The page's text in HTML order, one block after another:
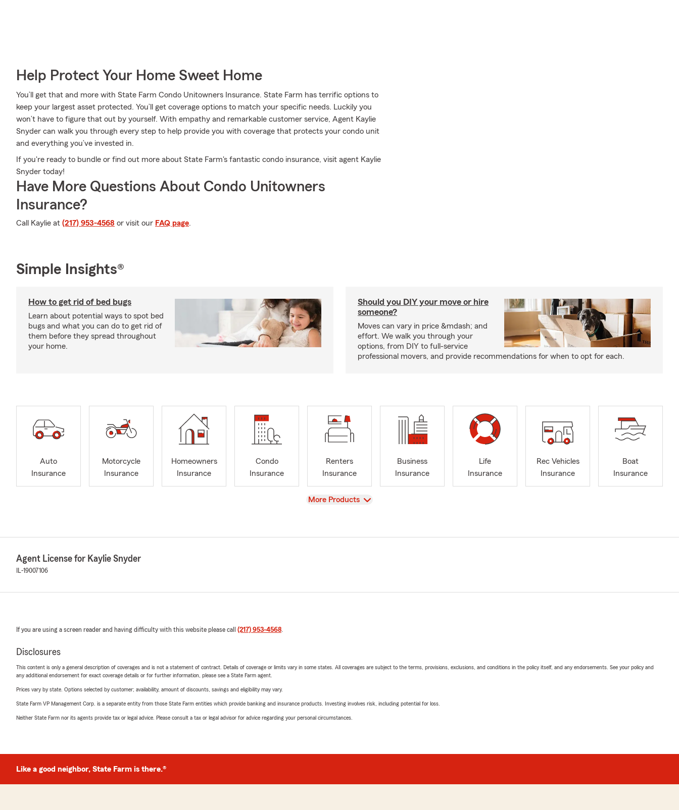
Help Protect Your Home Sweet Home
You’ll get that and more with State Farm Condo Unitowners Insurance. State Farm has terrific options to
keep your largest asset protected. You’ll get coverage options to match your specific needs. Luckily you
won’t have to figure that out by yourself. With empathy and remarkable customer service, Agent Kaylie
Snyder can walk you through every step to help provide you with coverage that protects your condo unit
and everything you’ve invested in.
If you're ready to bundle or find out more about State Farm's fantastic condo insurance, visit agent Kaylie
Snyder today!
Have More Questions About Condo Unitowners
Insurance?
Call Kaylie at (217) 953-4568 or visit our FAQ page.
Simple Insights®
How to get rid of bed bugs
Learn about potential ways to spot bed
bugs and what you can do to get rid of
them before they spread throughout
your home.
Should you DIY your move or hire
someone?
Moves can vary in price &mdash; and
effort. We walk you through your
options, from DIY to full-service
professional movers, and provide recommendations for when to opt for each.
Auto
Insurance
Motorcycle
Insurance
Homeowners
Insurance
Condo
Insurance
Renters
Insurance
Business
Insurance
Life
Insurance
Rec Vehicles
Insurance
Boat
Insurance
View
More Products
Agent License for Kaylie Snyder
IL-19007106
If you are using a screen reader and having difficulty with this website please call (217) 953-4568.
Disclosures
This content is only a general description of coverages and is not a statement of contract. Details of coverage or limits vary in some states. All coverages are subject to the terms, provisions, exclusions, and conditions in the policy itself, and any endorsements. See your policy and
any additional endorsement for exact coverage details or for further information, please see a State Farm agent.
Prices vary by state. Options selected by customer; availability, amount of discounts, savings and eligibility may vary.
State Farm VP Management Corp. is a separate entity from those State Farm entities which provide banking and insurance products. Investing involves risk, including potential for loss.
Neither State Farm nor its agents provide tax or legal advice. Please consult a tax or legal advisor for advice regarding your personal circumstances.
Like a good neighbor, State Farm is there.®